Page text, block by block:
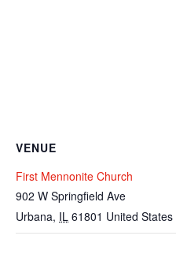
VENUE
First Mennonite Church
902 W Springfield Ave
Urbana, IL 61801 United States